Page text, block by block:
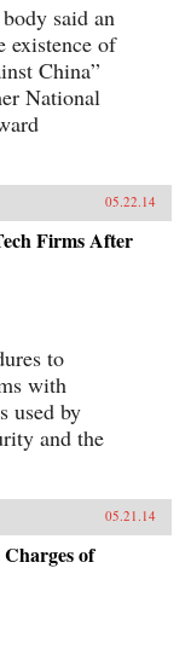
said an
existence of
China”
National
05.22.14
Firms After
to
with
used by
and the
05.21.14
of